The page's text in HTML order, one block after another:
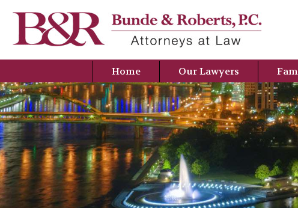
Home Our Lawyers